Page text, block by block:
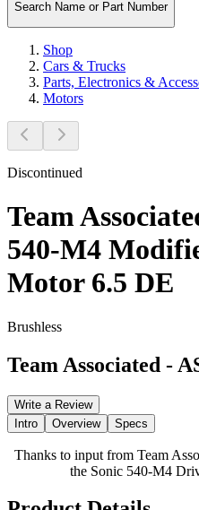
Search Name or Part Number
Shop
Cars & Trucks
Parts, Electronics &
Motors
Discontinued
Team
540-M4
Motor 6.5 DE
Brushless
Team Associated -
Write a Review
Intro
Overview Specs
Thanks to input from Team
the Sonic 540-M4